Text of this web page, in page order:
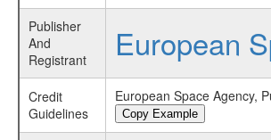
Publisher
And
Registrant
European
Credit
Guidelines
European Space Agency,
Copy Example